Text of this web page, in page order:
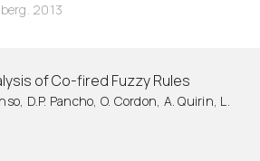
2013
of Co-fired Fuzzy Rules
D.P. Pancho, O. Cordon, A. Quirin, L.